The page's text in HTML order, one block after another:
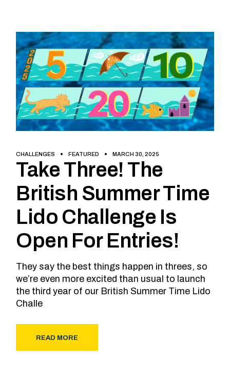
CHALLENGES FEATURED MARCH 30, 2025
Take Three! The
British Summer Time
Lido Challenge Is
Open For Entries!
They say the best things happen in threes, so
we’re even more excited than usual to launch
the third year of our British Summer Time Lido
Challe
READ MORE